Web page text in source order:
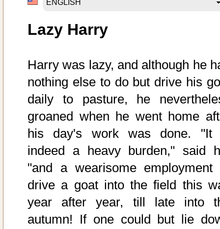
Lazy Harry
Harry was lazy, and although he
nothing else to do but drive his
daily to pasture, he
groaned when he went home
his day's work was done. "It
indeed a heavy burden," said
"and a wearisome employment
drive a goat into the field this
year after year, till late into
autumn! If one could but lie